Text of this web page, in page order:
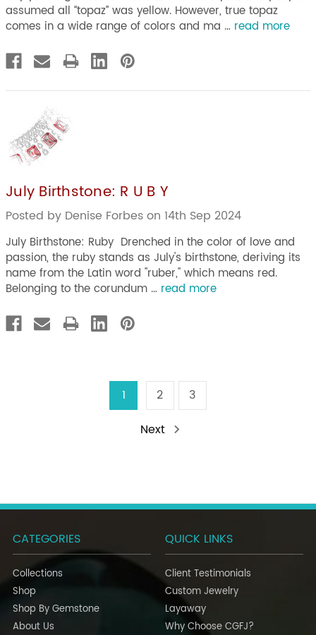
assumed all “topaz” was yellow. However, true topaz
comes in a wide range of colors and ma … read more
July Birthstone: R U B Y
Posted by Denise Forbes on 14th Sep 2024
July Birthstone: Ruby Drenched in the color of love and
passion, the ruby stands as July's birthstone, deriving its
name from the Latin word "ruber," which means red.
Belonging to the corundum … read more
1 2
3
Next
CATEGORIES
Collections
Shop
Shop By Gemstone
About Us
QUICK LINKS
Client Testimonials
Custom Jewelry
Layaway
Why Choose CGFJ?